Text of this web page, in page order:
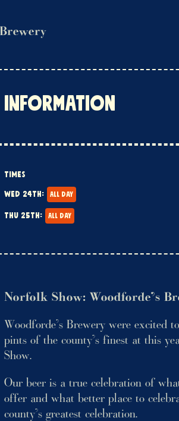
INFORMATION
TIMES
WED 24TH: ALL DAY
THU 25TH: ALL DAY
Norfolk Show: Woodforde’s
Woodforde’s Brewery were excited
pints of the county’s finest at this
Show.
Our beer is a true celebration of
offer and what better place to
county’s greatest celebration.